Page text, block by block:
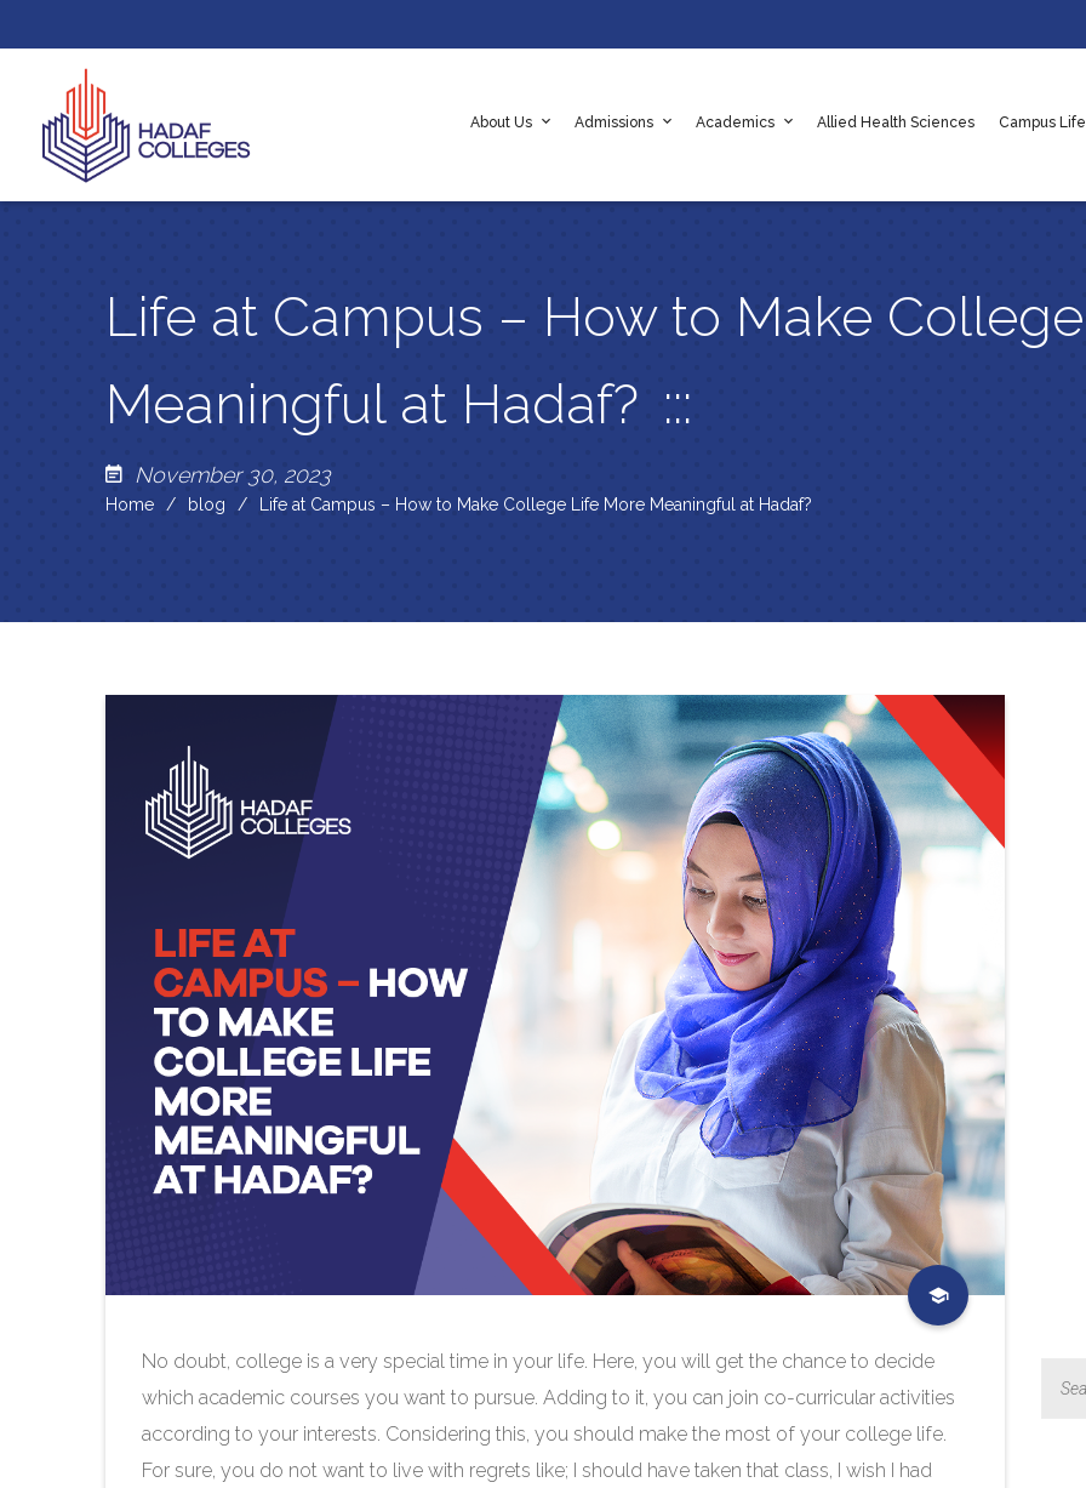
About Us
About Hadaf
Our Core Values
Messages
Admissions
Apply Online Now
Scholarships
Rules & Regulations
Academics Allied Health Sciences Campus Life
Life at Campus – How to Make
Meaningful at Hadaf?
November 30, 2023
Home blog Life at Campus – How to Make College Life More Meaningful at Hadaf?
No doubt, college is a very special time in your life. Here, you will get the chance to decide
which academic courses you want to pursue. Adding to it, you can join co-curricular activities
according to your interests. Considering this, you should make the most of your college life.
For sure, you do not want to live with regrets like; I should have taken that class, I wish I had